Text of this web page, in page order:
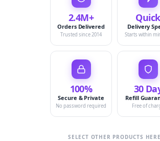
2.4M+
Orders Delivered
Trusted since 2014
Quick
Delivery
Starts within
100%
Secure & Private
No password required
30
Refill
Free of
SELECT OTHER PRODUCTS HERE